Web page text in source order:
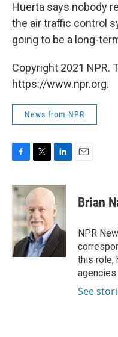
Huerta says nobody
the air traffic control
going to be a long-
Copyright 2021 NPR.
https://www.npr.org.
News from NPR
c
e
b
o
o
k
i
t
t
e
r
n
k
e
d
I
n
Brian
NPR
this role,
agencies.
See